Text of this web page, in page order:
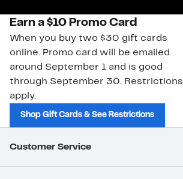
Earn a $10 Promo Card
When you buy two $30 gift cards
online. Promo card will be emailed
around September 1 and is good
through September 30. Restrictions
apply.
Shop Gift Cards & See Restrictions
Customer Service